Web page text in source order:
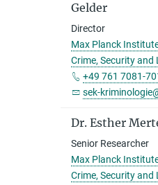
Gelder
Director
Max Planck
Crime, Security and
+49 761 7081-
sek-
Dr. Esther
Senior Researcher
Max Planck
Crime, Security and